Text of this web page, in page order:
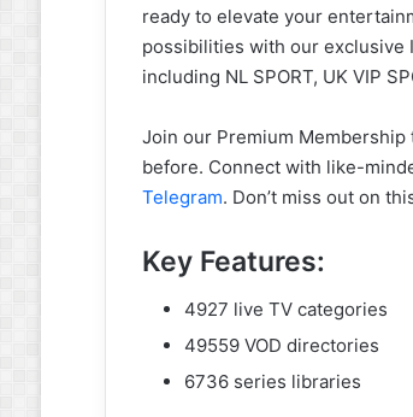
ready to elevate your
possibilities with our exclusive
including NL SPORT, UK VIP
Join our Premium
before. Connect with like-
Telegram. Don’t miss out on
Key Features:
4927 live TV categories
49559 VOD directories
6736 series libraries